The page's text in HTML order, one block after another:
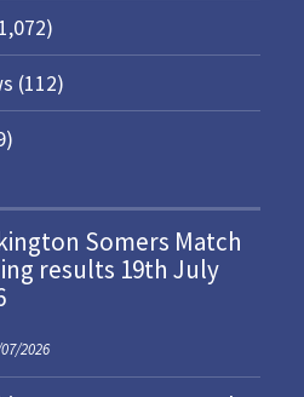
(112)
Somers Match
results 19th July
2026